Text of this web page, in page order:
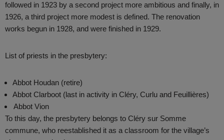
followed in 1923 by a second project more ambitious and finally, in
1926, a third project more modest is defined. The renovation
works begun in 1928, and were finished in 1929.
List of priests in the presbytery:
Abbot Houdan (retire)
Abbot Clarboot (last in activity in Cléry, Curlu and Feuillières)
Abbot Vion
To this day, the presbytery belongs to Cléry sur Somme
commune, who reestablished it as a classroom for the village’s